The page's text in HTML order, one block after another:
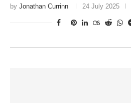
by Jonathan Currinn 24 July 2025